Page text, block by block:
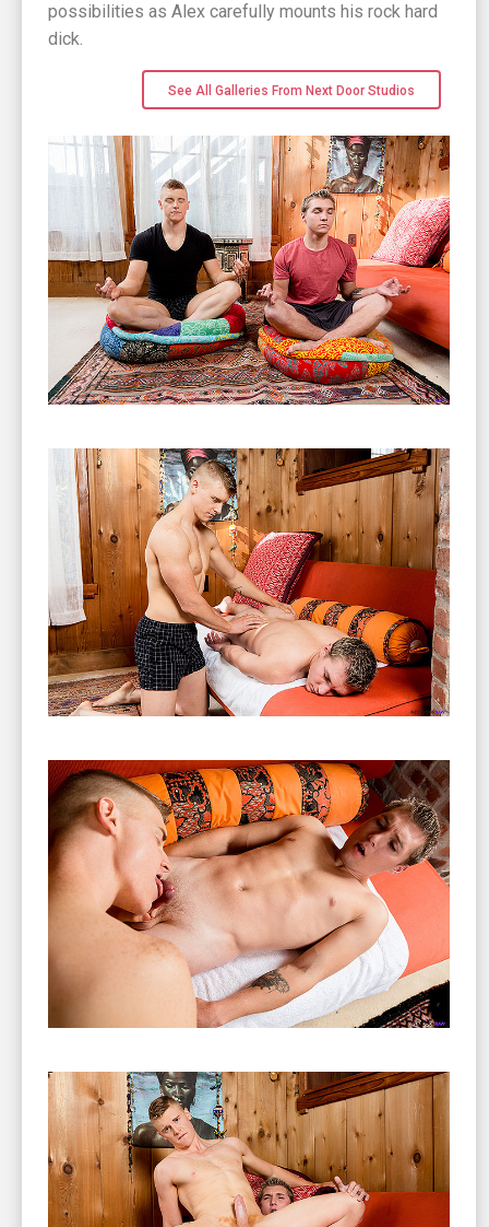
possibilities as Alex carefully mounts his rock hard
dick.
See All Galleries From Next Door Studios